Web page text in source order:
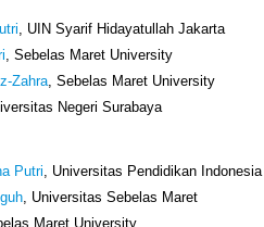
, UIN Syarif Hidayatullah Jakarta
, Sebelas Maret University
Zahra, Sebelas Maret University
Negeri Surabaya
Putri, Universitas Pendidikan Indonesia
, Universitas Sebelas Maret
Maret University